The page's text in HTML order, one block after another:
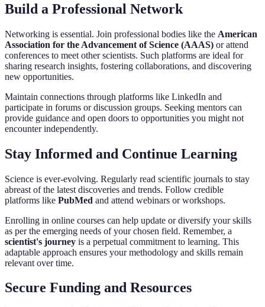
Build a Professional Network
Networking is essential. Join professional bodies like the American
Association for the Advancement of Science (AAAS) or attend
conferences to meet other scientists. Such platforms are ideal for
sharing research insights, fostering collaborations, and discovering
new opportunities.
Maintain connections through platforms like LinkedIn and
participate in forums or discussion groups. Seeking mentors can
provide guidance and open doors to opportunities you might not
encounter independently.
Stay Informed and Continue Learning
Science is ever-evolving. Regularly read scientific journals to stay
abreast of the latest discoveries and trends. Follow credible
platforms like PubMed and attend webinars or workshops.
Enrolling in online courses can help update or diversify your skills
as per the emerging needs of your chosen field. Remember, a
scientist's journey is a perpetual commitment to learning. This
adaptable approach ensures your methodology and skills remain
relevant over time.
Secure Funding and Resources